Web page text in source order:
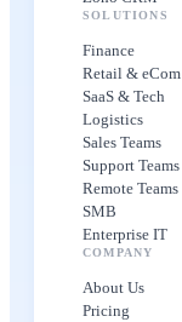
SOLUTIONS
Finance
Retail & eCom
SaaS & Tech
Logistics
Sales Teams
Support Teams
Remote Teams
SMB
Enterprise IT
COMPANY
About Us
Pricing